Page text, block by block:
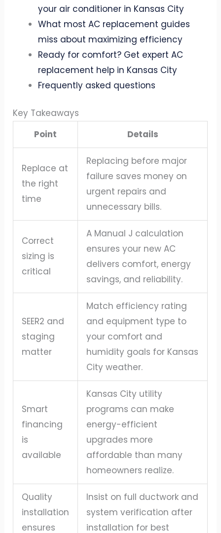
your air conditioner in Kansas City
What most AC replacement guides
miss about maximizing efficiency
Ready for comfort? Get expert AC
replacement help in Kansas City
Frequently asked questions
Key Takeaways
Point
Details
Replace at
the right
time
Replacing before major
failure saves money on
urgent repairs and
unnecessary bills.
Correct
sizing is
critical
A Manual J calculation
ensures your new AC
delivers comfort, energy
savings, and reliability.
SEER2 and
staging
matter
Match efficiency rating
and equipment type to
your comfort and
humidity goals for Kansas
City weather.
Smart
financing
is
available
Kansas City utility
programs can make
energy-efficient
upgrades more
affordable than many
homeowners realize.
Quality
installation
ensures
Insist on full ductwork and
system verification after
installation for best